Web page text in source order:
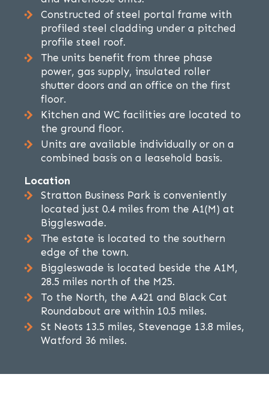
Constructed of steel portal frame with
profiled steel cladding under a pitched
profile steel roof.
The units benefit from three phase
power, gas supply, insulated roller
shutter doors and an office on the first
floor.
Kitchen and WC facilities are located to
the ground floor.
Units are available individually or on a
combined basis on a leasehold basis.
Location
Stratton Business Park is conveniently
located just 0.4 miles from the A1(M) at
Biggleswade.
The estate is located to the southern
edge of the town.
Biggleswade is located beside the A1M,
28.5 miles north of the M25.
To the North, the A421 and Black Cat
Roundabout are within 10.5 miles.
St Neots 13.5 miles, Stevenage 13.8 miles,
Watford 36 miles.